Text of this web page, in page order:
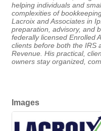
helping individuals and
complexities of
Lacroix and Associates in
preparation, advisory, and
federally licensed Enrolled
clients before both the IRS
Revenue. His practical,
owners stay organized,
Images